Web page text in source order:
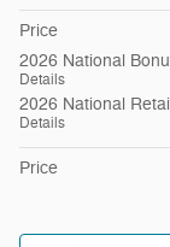
Price
2026 National
Details
2026 National
Details
Price